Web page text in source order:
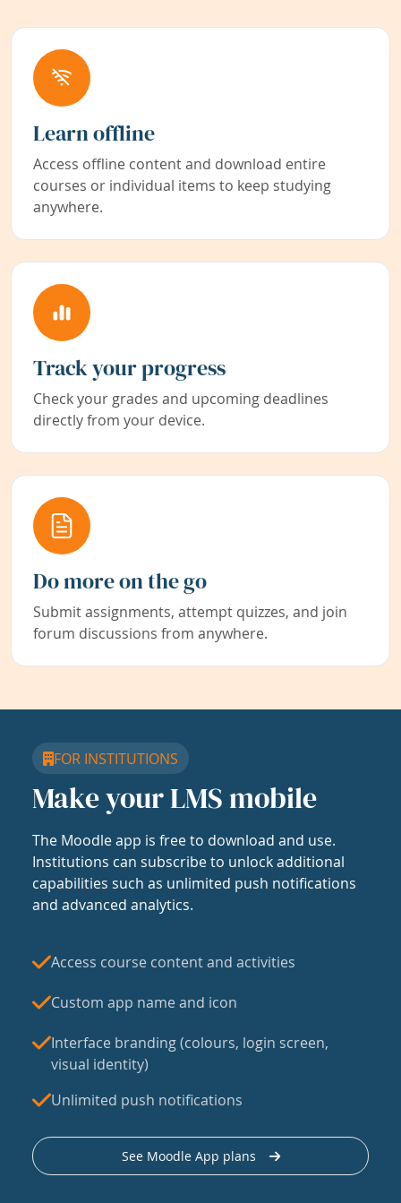
Learn offline
Access offline content and download entire
courses or individual items to keep studying
anywhere.
Track your progress
Check your grades and upcoming deadlines
directly from your device.
Do more on the go
Submit assignments, attempt quizzes, and join
forum discussions from anywhere.
FOR INSTITUTIONS
Make your LMS mobile
The Moodle app is free to download and use.
Institutions can subscribe to unlock additional
capabilities such as unlimited push notifications
and advanced analytics.
Access course content and activities
Custom app name and icon
Interface branding (colours, login screen,
visual identity)
Unlimited push notifications
See Moodle App plans